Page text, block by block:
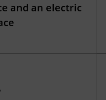
and an electric